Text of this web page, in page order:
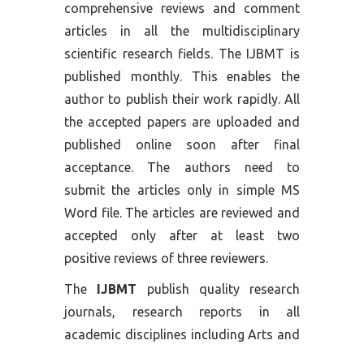
comprehensive reviews and comment
articles in all the multidisciplinary
scientific research fields. The IJBMT is
published monthly. This enables the
author to publish their work rapidly. All
the accepted papers are uploaded and
published online soon after final
acceptance. The authors need to
submit the articles only in simple MS
Word file. The articles are reviewed and
accepted only after at least two
positive reviews of three reviewers.
The IJBMT publish quality research
journals, research reports in all
academic disciplines including Arts and